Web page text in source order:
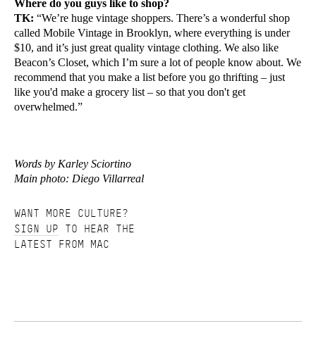
Where do you guys like to shop?
TK: “We’re huge vintage shoppers. There’s a wonderful shop
called Mobile Vintage in Brooklyn, where everything is under
$10, and it’s just great quality vintage clothing. We also like
Beacon’s Closet, which I’m sure a lot of people know about. We
recommend that you make a list before you go thrifting – just
like you'd make a grocery list – so that you don't get
overwhelmed.”
Words by Karley Sciortino
Main photo: Diego Villarreal
WANT MORE CULTURE?
SIGN UP TO HEAR THE
LATEST FROM MAC